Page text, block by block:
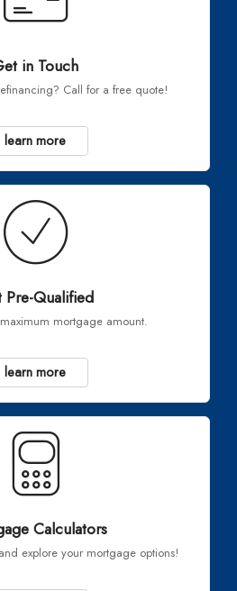
in Touch
Call for a free quote!
learn more
Pre-Qualified
maximum mortgage amount.
learn more
Calculators
explore your mortgage options!